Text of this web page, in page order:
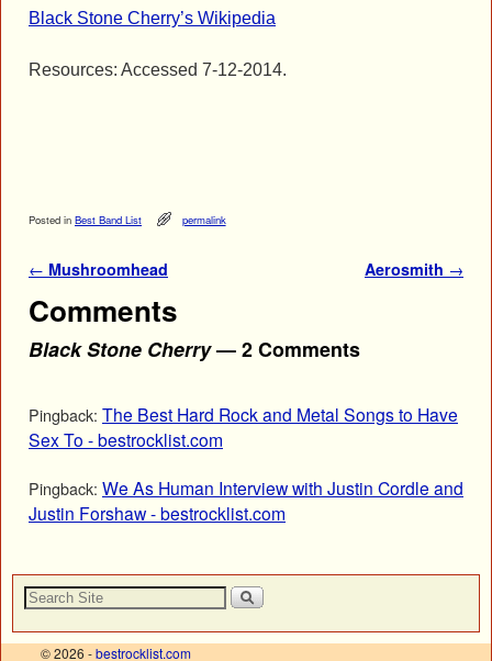
Black Stone Cherry’s Wikipedia
Resources: Accessed 7-12-2014.
Posted in Best Band List permalink
Post navigation
← Mushroomhead Aerosmith →
Comments
Black Stone Cherry— 2 Comments
Pingback: The Best Hard Rock and Metal Songs to Have
Sex To - bestrocklist.com
Pingback: We As Human Interview with Justin Cordle and
Justin Forshaw - bestrocklist.com
© 2026 -bestrocklist.com